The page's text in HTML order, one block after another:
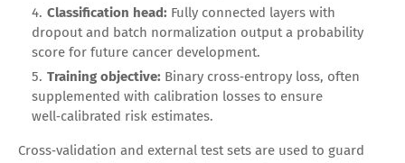
Classification head: Fully connected layers with
dropout and batch normalization output a probability
score for future cancer development.
Training objective: Binary cross‑entropy loss, often
supplemented with calibration losses to ensure
well‑calibrated risk estimates.
Cross‑validation and external test sets are used to guard